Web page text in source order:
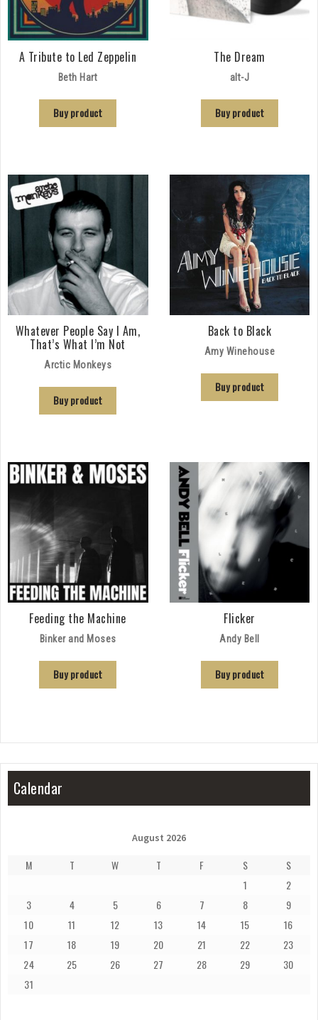
A Tribute to Led Zeppelin
Beth Hart
Buy product
The Dream
alt-J
Buy product
Whatever People Say I Am,
That’s What I’m Not
Arctic Monkeys
Buy product
Back to Black
Amy Winehouse
Buy product
Feeding the Machine
Binker and Moses
Buy product
Flicker
Andy Bell
Buy product
Calendar
August 2026
M T W T F S
S
1
2
3
4 5 6 7 8
9
10
11 12 13 14 15
16
17
18 19 20 21 22
23
24
25 26 27 28 29
30
31